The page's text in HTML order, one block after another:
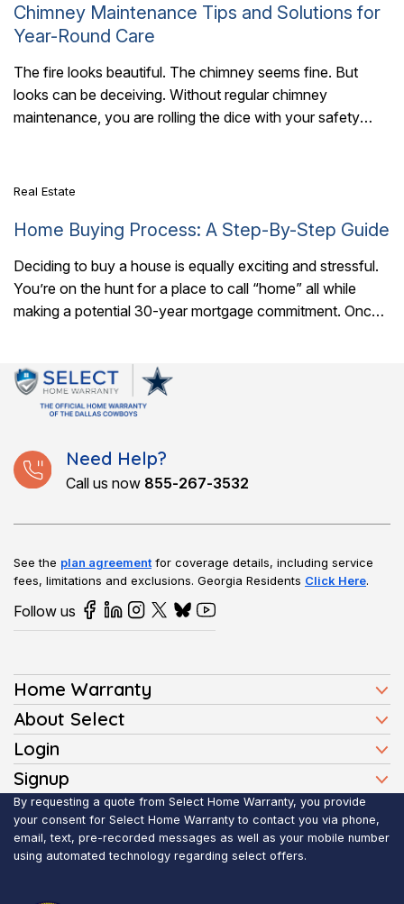
Chimney Maintenance Tips and Solutions for
Year-Round Care
The fire looks beautiful. The chimney seems fine. But
looks can be deceiving. Without regular chimney
maintenance, you are rolling the dice with your safety
7 Mins Read
Real Estate
Home Buying Process: A Step-By-Step Guide
Deciding to buy a house is equally exciting and stressful.
You’re on the hunt for a place to call “home” all while
making a potential 30-year mortgage commitment. Once
Need Help?
Call us now 855-267-3532
See the plan agreement for coverage details, including service
fees, limitations and exclusions. Georgia Residents Click Here.
Follow us
Home Warranty
Home Warranty Plans
Homeowners
Buyers
Sellers
Realtors
About Select
Press
FAQ
Reviews
Blog
Login
Client Login
Realtor Login
Signup
Affiliate Signup
By requesting a quote from Select Home Warranty, you provide
your consent for Select Home Warranty to contact you via phone,
email, text, pre-recorded messages as well as your mobile number
using automated technology regarding select offers.